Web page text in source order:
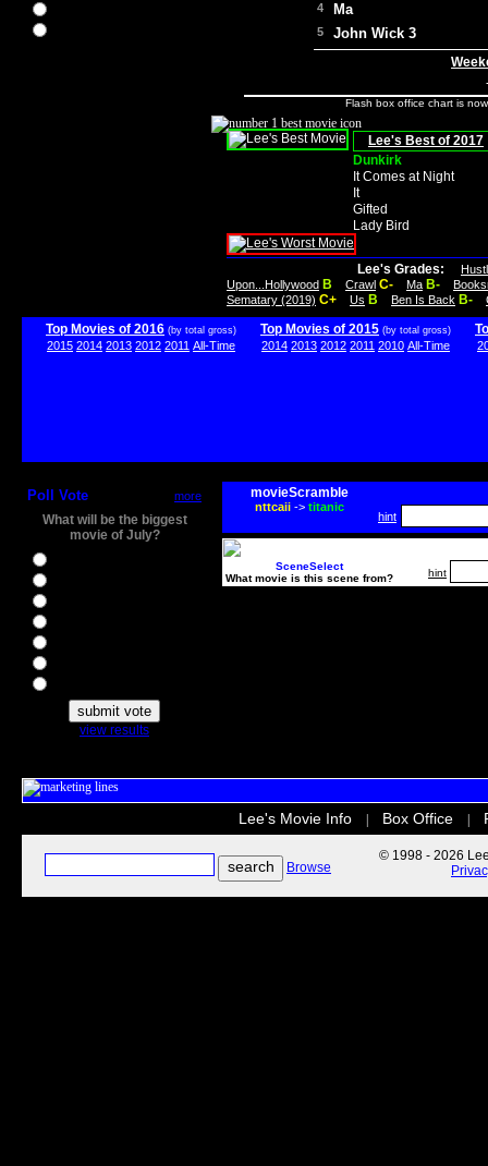
4 Ma
5 John Wick 3
Flash box office chart is
Lee's Best of 2017
Dunkirk
It Comes at Night
It
Gifted
Lady Bird
Lee's Grades:
Upon...Hollywood B Crawl C- Ma B-
Sematary (2019) C+ Us B Ben Is Back B-
Top Movies of 2016 (by total gross)
2015 2014 2013 2012 2011 All-Time
Top Movies of 2015 (by total gross)
2014 2013 2012 2011 2010 All-Time
Poll Vote more
What will be the biggest
movie of July?
view results
movieScramble
nttcaii-> titanic
hint
SceneSelect
What movie is this scene from?
hint
Lee's Movie Info Box Office
Browse
© 1998 - 2026